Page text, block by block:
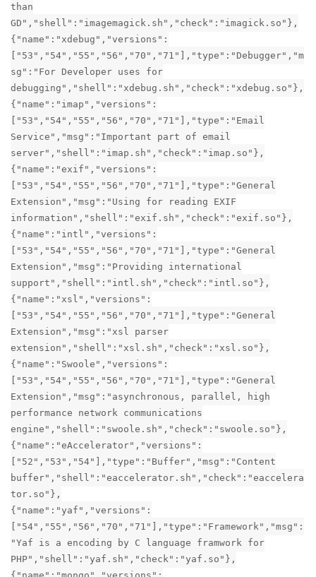
than
GD","shell":"imagemagick.sh","check":"imagick.so"},
{"name":"xdebug","versions":
["53","54","55","56","70","71"],"type":"Debugger","m
sg":"For Developer uses for
debugging","shell":"xdebug.sh","check":"xdebug.so"},
{"name":"imap","versions":
["53","54","55","56","70","71"],"type":"Email
Service","msg":"Important part of email
server","shell":"imap.sh","check":"imap.so"},
{"name":"exif","versions":
["53","54","55","56","70","71"],"type":"General
Extension","msg":"Using for reading EXIF
information","shell":"exif.sh","check":"exif.so"},
{"name":"intl","versions":
["53","54","55","56","70","71"],"type":"General
Extension","msg":"Providing international
support","shell":"intl.sh","check":"intl.so"},
{"name":"xsl","versions":
["53","54","55","56","70","71"],"type":"General
Extension","msg":"xsl parser
extension","shell":"xsl.sh","check":"xsl.so"},
{"name":"Swoole","versions":
["53","54","55","56","70","71"],"type":"General
Extension","msg":"asynchronous, parallel, high
performance network communications
engine","shell":"swoole.sh","check":"swoole.so"},
{"name":"eAccelerator","versions":
["52","53","54"],"type":"Buffer","msg":"Content
buffer","shell":"eaccelerator.sh","check":"eaccelera
tor.so"},
{"name":"yaf","versions":
["54","55","56","70","71"],"type":"Framework","msg":
"Yaf is a encoding by C language framwork for
PHP","shell":"yaf.sh","check":"yaf.so"},